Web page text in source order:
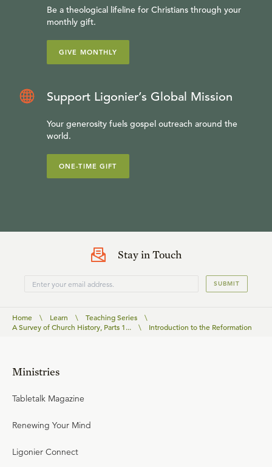
Be a theological lifeline for Christians through your
monthly gift.
GIVE MONTHLY
Support Ligonier’s Global Mission
Your generosity fuels gospel outreach around the
world.
ONE-TIME GIFT
Stay in Touch
SUBMIT
Home \ Learn \ Teaching Series
\
A Survey of Church History, Parts 1...
\ Introduction to the Reformation
Ministries
Tabletalk Magazine
Renewing Your Mind
Ligonier Connect